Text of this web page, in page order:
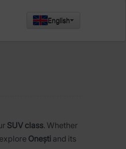
English
SUV class. Whether
Onești and its